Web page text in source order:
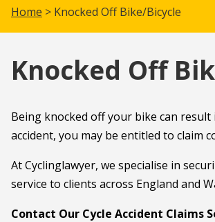
Home > Knocked Off Bike/Bicycle
Knocked Off
Being knocked off your bike can
accident, you may be entitled to claim
At Cyclinglawyer, we specialise in
service to clients across England and
Contact Our Cycle Accident Claims